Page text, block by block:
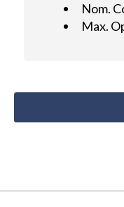
Nom.
Max.